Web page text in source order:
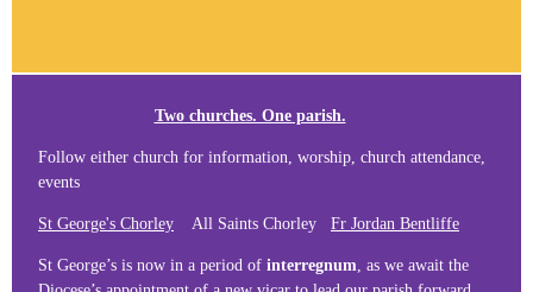
Two churches. One parish.
Follow either church for information, worship, church attendance,
events
St George's Chorley All Saints Chorley Fr Jordan Bentliffe
St George’s is now in a period of interregnum , as we await the